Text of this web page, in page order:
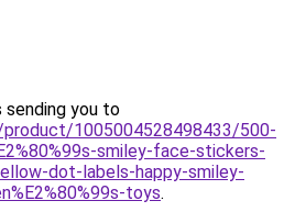
sending you to
1005004528498433/500-
smiley-face-stickers-
dot-labels-happy-smiley-
toys.